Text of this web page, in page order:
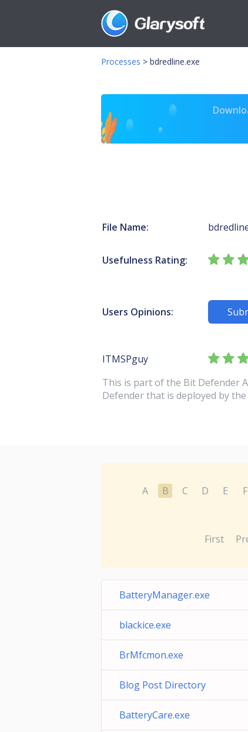
Processes > bdredline.exe
File Name:
Usefulness Rating:
Users Opinions:
ITMSPguy
This is part of the Bit Defender
Defender that is deployed by
A B C D E F
First
BatteryManager.exe
blackice.exe
BrMfcmon.exe
Blog Post Directory
BatteryCare.exe